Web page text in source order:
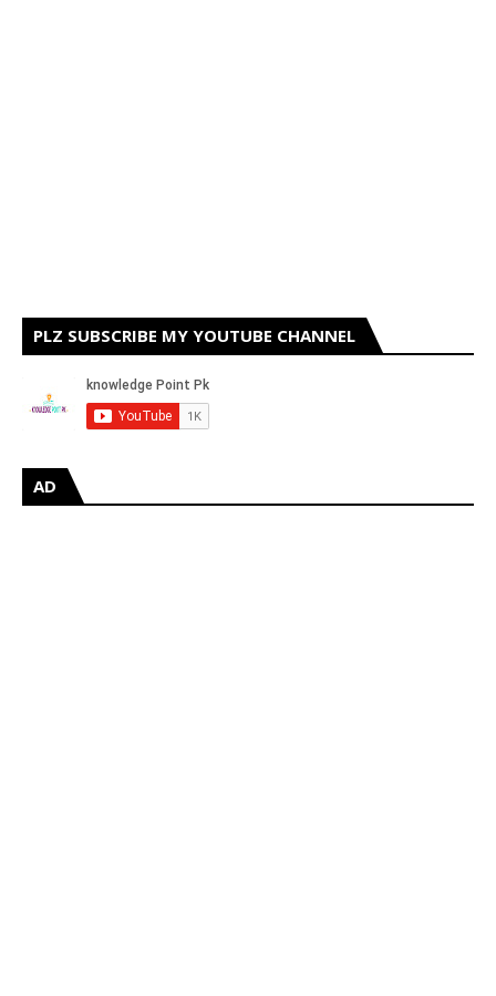
PLZ SUBSCRIBE MY YOUTUBE CHANNEL
AD